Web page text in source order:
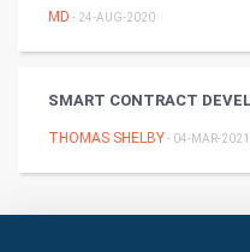
Classical
Health & fitness
MD - 24-AUG-2020
SMART CONTRACT
THOMAS SHELBY- 04-MAR-2021